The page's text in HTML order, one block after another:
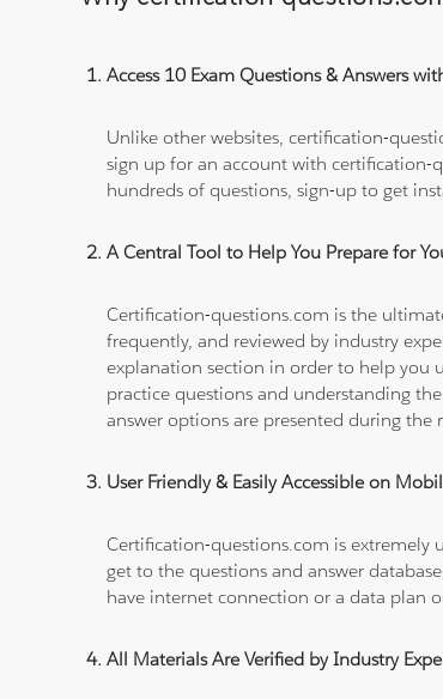
Access 10 Exam Questions & Answers
Unlike other websites, certification-
sign up for an account with certification-
hundreds of questions, sign-up to get
A Central Tool to Help You Prepare for
Certification-questions.com is the
frequently, and reviewed by industry
explanation section in order to help you
practice questions and understanding
answer options are presented during the
User Friendly & Easily Accessible on
Certification-questions.com is extremely
get to the questions and answer
have internet connection or a data plan
All Materials Are Verified by Industry